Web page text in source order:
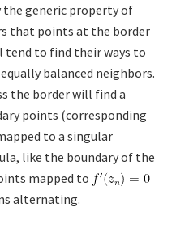
generic property of
that points at the border
to find their ways to
balanced neighbors.
the border will find a
points (corresponding
to a singular
like the boundary of the
mapped to
alternating.